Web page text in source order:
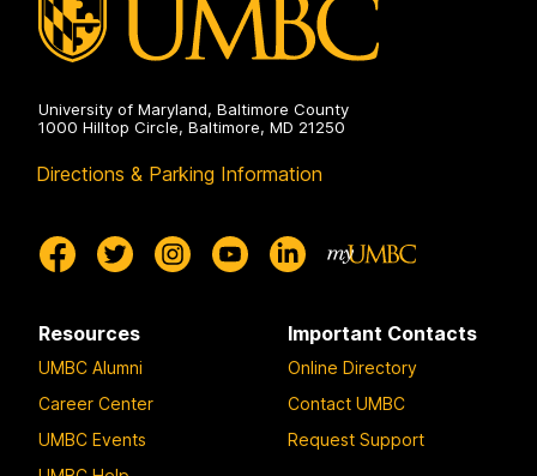
University of Maryland, Baltimore County
1000 Hilltop Circle, Baltimore, MD 21250
Directions & Parking Information
Resources
UMBC Alumni
Career Center
UMBC Events
Important Contacts
Online Directory
Contact UMBC
Request Support